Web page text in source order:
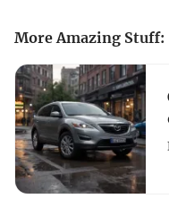
More Amazing Stuff: